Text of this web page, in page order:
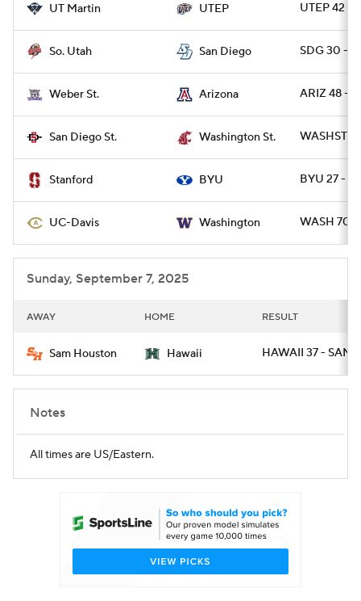
UT Martin UTEP UTEP 42 -
So. Utah San Diego SDG 30 -
Weber St. Arizona ARIZ 48 -
San Diego St. Washington St. WASHST
Stanford BYU BYU 27 -
UC-Davis Washington WASH 70 -
Sunday, September 7, 2025
AWAY HOME RESULT
Sam Houston Hawaii HAWAII 37 -
Notes
All times are US/Eastern.